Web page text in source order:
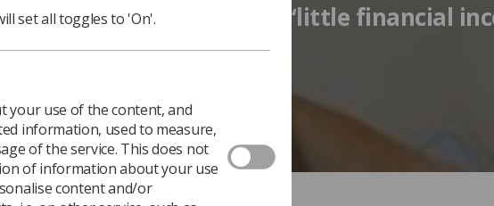
Education providers have ‘little financial
deliver apprenticeships
set all toggles to 'On'.
your use of the content, and
information, used to measure,
of the service. This does not
of information about your use
content and/or